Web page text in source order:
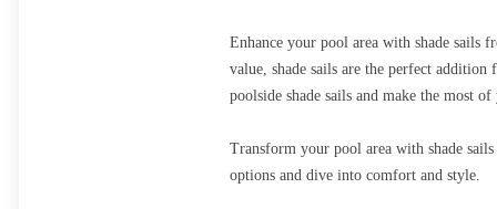
Enhance your pool area with shade sails
value, shade sails are the perfect
poolside shade sails and make the most
Transform your pool area with shade
options and dive into comfort and style.